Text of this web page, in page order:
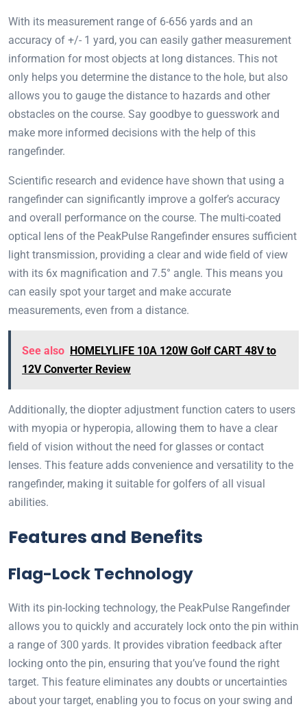
With its measurement range of 6-656 yards and an
accuracy of +/- 1 yard, you can easily gather measurement
information for most objects at long distances. This not
only helps you determine the distance to the hole, but also
allows you to gauge the distance to hazards and other
obstacles on the course. Say goodbye to guesswork and
make more informed decisions with the help of this
rangefinder.
Scientific research and evidence have shown that using a
rangefinder can significantly improve a golfer’s accuracy
and overall performance on the course. The multi-coated
optical lens of the PeakPulse Rangefinder ensures sufficient
light transmission, providing a clear and wide field of view
with its 6x magnification and 7.5° angle. This means you
can easily spot your target and make accurate
measurements, even from a distance.
See also HOMELYLIFE 10A 120W Golf CART 48V to
12V Converter Review
Additionally, the diopter adjustment function caters to users
with myopia or hyperopia, allowing them to have a clear
field of vision without the need for glasses or contact
lenses. This feature adds convenience and versatility to the
rangefinder, making it suitable for golfers of all visual
abilities.
Features and Benefits
Flag-Lock Technology
With its pin-locking technology, the PeakPulse Rangefinder
allows you to quickly and accurately lock onto the pin within
a range of 300 yards. It provides vibration feedback after
locking onto the pin, ensuring that you’ve found the right
target. This feature eliminates any doubts or uncertainties
about your target, enabling you to focus on your swing and